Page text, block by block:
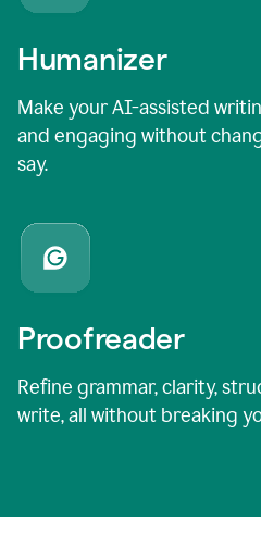
Humanizer
Make your AI-assisted
and engaging without
say.
Proofreader
Refine grammar, clarity,
write, all without breaking